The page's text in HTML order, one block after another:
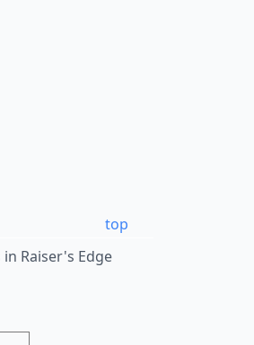
top
Raiser's Edge